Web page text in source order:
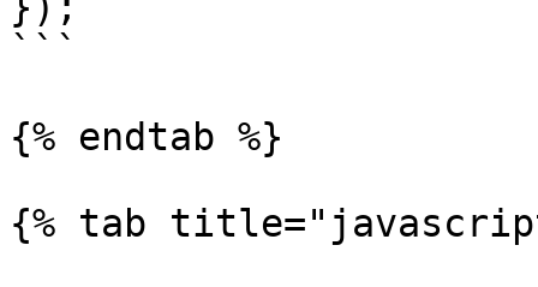
```
{% endtab %}
{% tab